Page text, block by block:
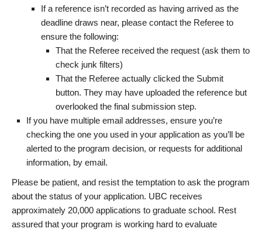
If a reference isn’t recorded as having arrived as the
deadline draws near, please contact the Referee to
ensure the following:
That the Referee received the request (ask them to
check junk filters)
That the Referee actually clicked the Submit
button. They may have uploaded the reference but
overlooked the final submission step.
If you have multiple email addresses, ensure you’re
checking the one you used in your application as you’ll be
alerted to the program decision, or requests for additional
information, by email.
Please be patient, and resist the temptation to ask the program
about the status of your application. UBC receives
approximately 20,000 applications to graduate school. Rest
assured that your program is working hard to evaluate